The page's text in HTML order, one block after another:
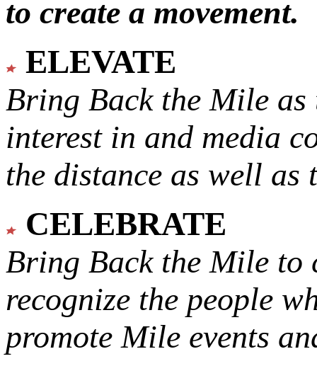
to create a movement.
ELEVATE
Bring Back the Mile as
interest in and media
the distance as well
CELEBRATE
Bring Back the Mile to
recognize the people
promote Mile events